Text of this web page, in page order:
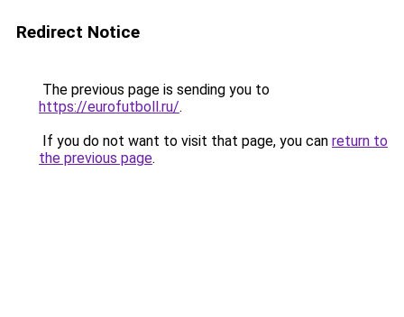
Redirect Notice
The previous page is sending you to
https://eurofutboll.ru/.
If you do not want to visit that page, you can return to
the previous page.